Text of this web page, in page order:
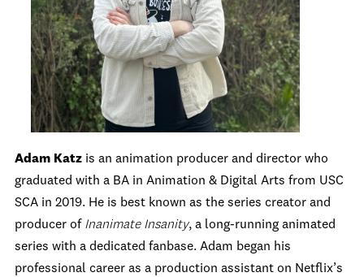
Adam Katz is an animation producer and director who
graduated with a BA in Animation & Digital Arts from USC
SCA in 2019. He is best known as the series creator and
producer of Inanimate Insanity, a long-running animated
series with a dedicated fanbase. Adam began his
professional career as a production assistant on Netflix’s